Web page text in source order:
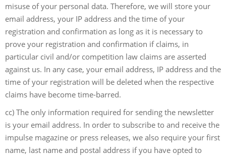
misuse of your personal data. Therefore, we will store your
email address, your IP address and the time of your
registration and confirmation as long as it is necessary to
prove your registration and confirmation if claims, in
particular civil and/or competition law claims are asserted
against us. In any case, your email address, IP address and the
time of your registration will be deleted when the respective
claims have become time-barred.
cc) The only information required for sending the newsletter
is your email address. In order to subscribe to and receive the
impulse magazine or press releases, we also require your first
name, last name and postal address if you have opted to